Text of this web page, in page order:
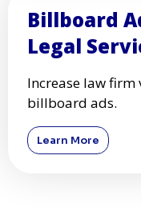
Billboard
Legal
Increase law
billboard ads.
Learn More